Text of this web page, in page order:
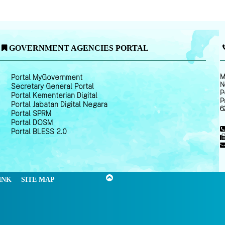
GOVERNMENT AGENCIES PORTAL
Portal MyGovernment
Secretary General Portal
Portal Kementerian Digital
Portal Jabatan Digital Negara
Portal SPRM
Portal DOSM
Portal BLESS 2.0
SITE MAP